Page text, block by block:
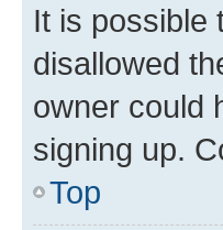
It is possible
disallowed
owner could
signing up.
Top